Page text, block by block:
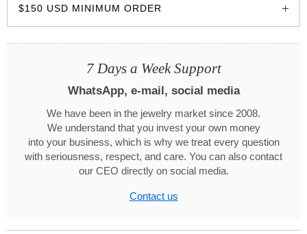
$150 USD MINIMUM ORDER
7 Days a Week Support
WhatsApp, e-mail, social media
We have been in the jewelry market since 2008.
We understand that you invest your own money
into your business, which is why we treat every question
with seriousness, respect, and care. You can also contact
our CEO directly on social media.
Contact us